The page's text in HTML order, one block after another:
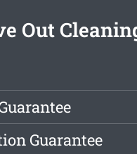
Out
Guarantee